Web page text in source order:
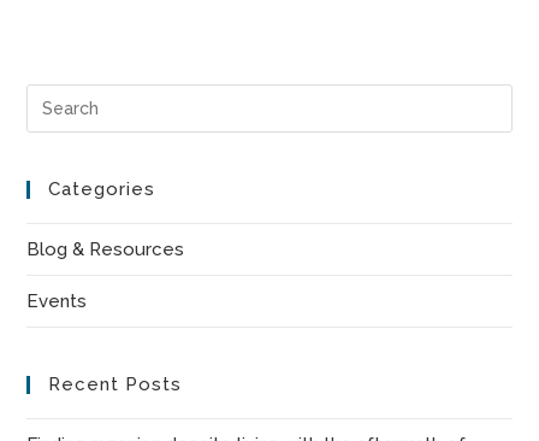
Categories
Blog & Resources
Events
Recent Posts